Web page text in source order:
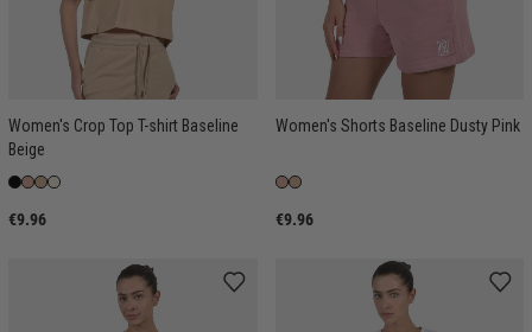
Women's Crop Top T-shirt Baseline
Beige
€9.96
Women's Shorts Baseline Dusty Pink
€9.96